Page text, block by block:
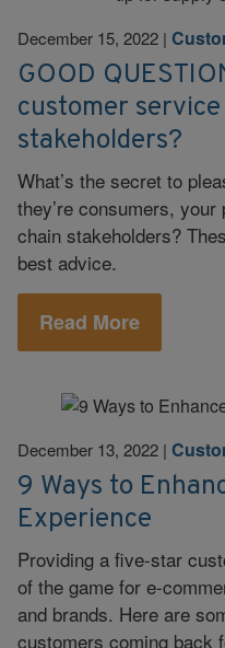
December 15, 2022 |
GOOD
customer
stakeholders?
What’s the secret to
they’re consumers,
chain stakeholders?
best advice.
Read More
December 13, 2022 |
9 Ways to
Experience
Providing a five-star
of the game for e-
and brands. Here are
customers coming back